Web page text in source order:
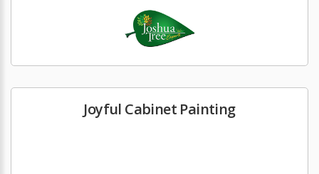
Joyful Cabinet Painting